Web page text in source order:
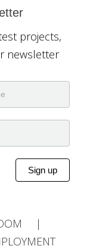
projects,
newsletter
Sign up
|